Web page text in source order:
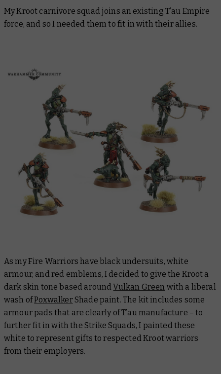
My Kroot carnivore squad joins an existing T’au Empire
force, and so I needed them to fit in with their allies.
As my Fire Warriors have black undersuits, white
armour, and red emblems, I decided to give the Kroot a
dark skin tone based aroundVulkan Green with a liberal
wash ofPoxwalkerShade paint. The kit includes some
armour pads that are clearly of T’au manufacture – to
further fit in with the Strike Squads, I painted these
white to represent gifts to respected Kroot warriors
from their employers.